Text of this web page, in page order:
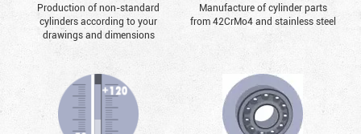
Production of non-standard
cylinders according to your
drawings and dimensions
Manufacture of cylinder parts
from 42CrMo4 and stainless steel